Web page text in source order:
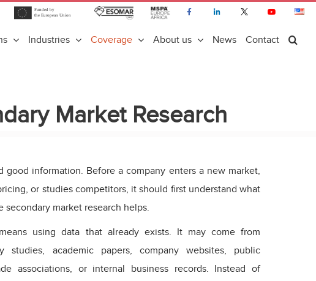
Industries Coverage About us News Contact
Market Research
good information. Before a company enters a new market,
or studies competitors, it should first understand what
secondary market research helps.
using data that already exists. It may come from
studies, academic papers, company websites, public
associations, or internal business records. Instead of